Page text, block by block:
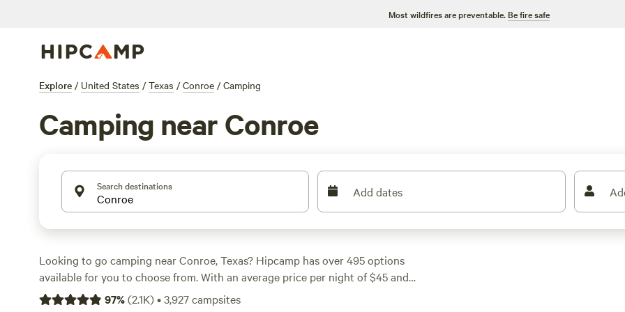
Most wildfires are preventable. Be fire safe
Explore / United States / Texas / Conroe / Camping
Camping near Conroe
Search destinations Add dates
Looking to go camping near Conroe, Texas? Hipcamp has over 495 options
available for you to choose from. With an average price per night of $45 and
options as low as $5, you're sure to find something that fits your budget.
97%(2.1K)•3,927campsites